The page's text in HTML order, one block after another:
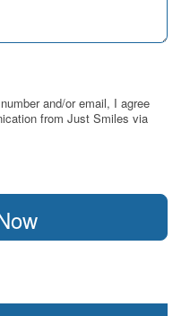
and/or email, I agree
from Just Smiles via